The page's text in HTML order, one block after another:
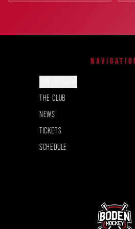
THE CLUB
NEWS
TICKETS
SCHEDULE